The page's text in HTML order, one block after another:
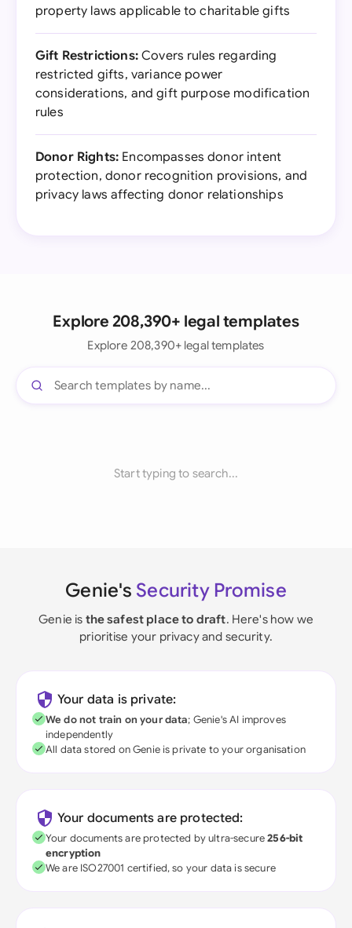
property laws applicable to charitable gifts
Gift Restrictions:Covers rules regarding
restricted gifts, variance power
considerations, and gift purpose modification
rules
Donor Rights: Encompasses donor intent
protection, donor recognition provisions, and
privacy laws affecting donor relationships
Explore 208,390+ legal templates
Explore 208,390+ legal templates
Start typing to search...
Genie's Security Promise
Genie is the safest place to draft. Here's how we
prioritise your privacy and security.
Your data is private:
We do not train on your data; Genie's AI improves
independently
All data stored on Genie is private to your organisation
Your documents are protected:
Your documents are protected by ultra-secure256-bit
encryption
We are ISO27001 certified, so your data is secure